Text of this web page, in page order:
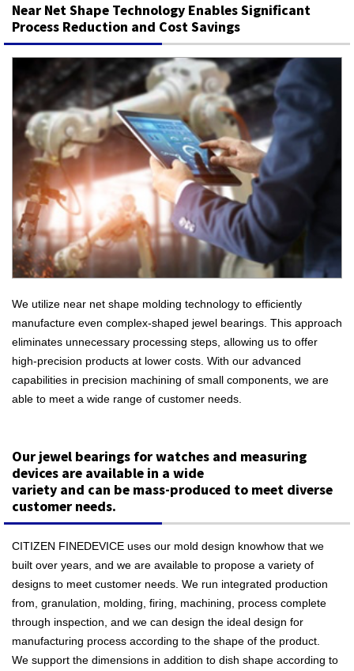
Near Net Shape Technology Enables Significant
Process Reduction and Cost Savings
We utilize near net shape molding technology to efficiently
manufacture even complex-shaped jewel bearings. This approach
eliminates unnecessary processing steps, allowing us to offer
high-precision products at lower costs. With our advanced
capabilities in precision machining of small components, we are
able to meet a wide range of customer needs.
Our jewel bearings for watches and measuring
devices are available in a wide
variety and can be mass-produced to meet diverse
customer needs.
CITIZEN FINEDEVICE uses our mold design knowhow that we
built over years, and we are available to propose a variety of
designs to meet customer needs. We run integrated production
from, granulation, molding, firing, machining, process complete
through inspection, and we can design the ideal design for
manufacturing process according to the shape of the product.
We support the dimensions in addition to dish shape according to